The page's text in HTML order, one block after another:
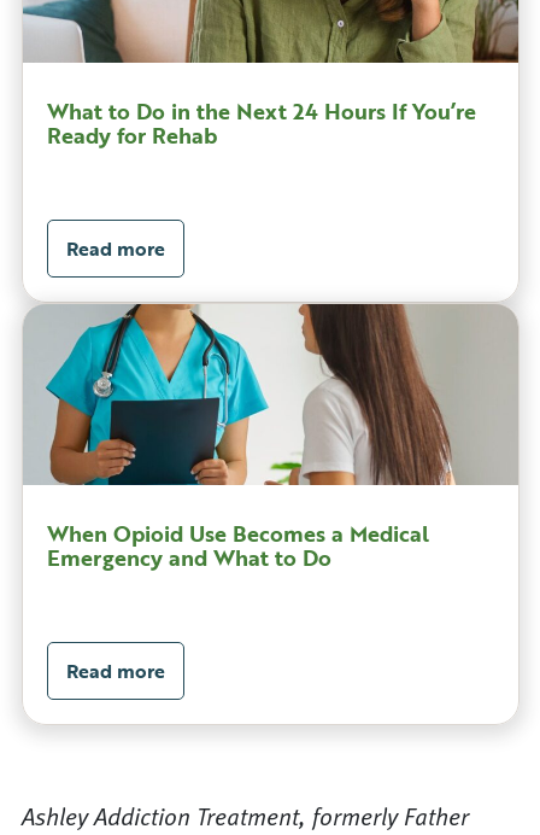
What to Do in the Next 24 Hours If You’re
Ready for Rehab
Read more
When Opioid Use Becomes a Medical
Emergency and What to Do
Read more
Ashley Addiction Treatment, formerly Father